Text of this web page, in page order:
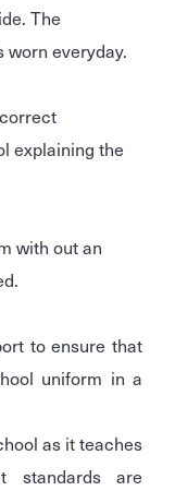
The
everyday.
explaining the
with out an
to ensure that
uniform in a
as it teaches
standards are